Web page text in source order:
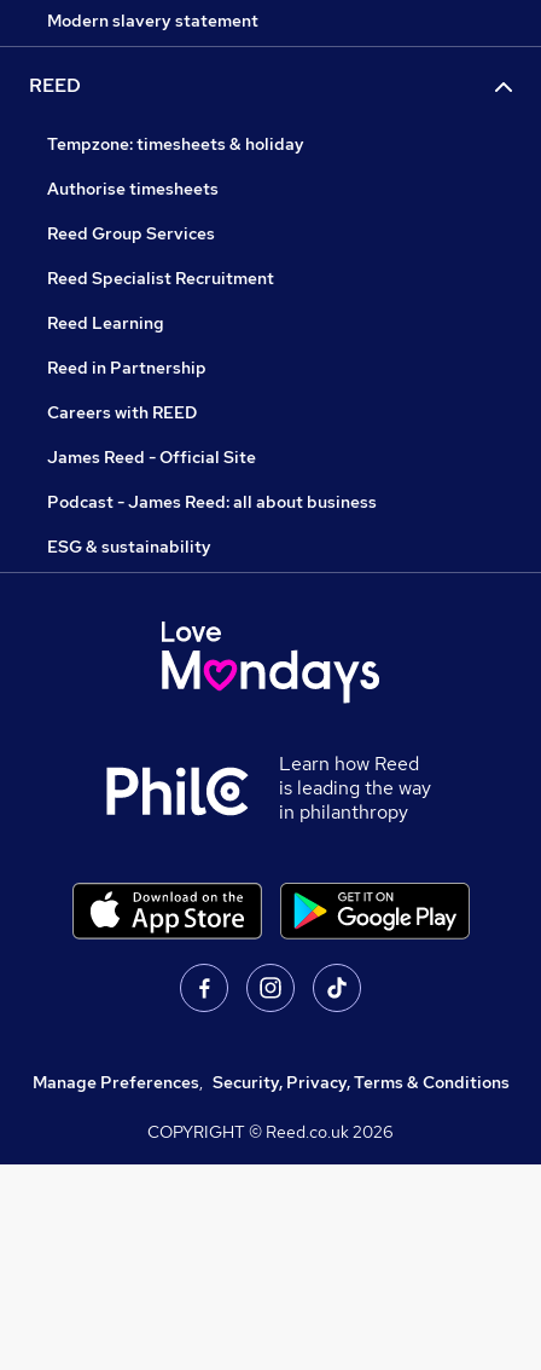
Modern slavery statement
REED
Tempzone: timesheets & holiday
Authorise timesheets
Reed Group Services
Reed Specialist Recruitment
Reed Learning
Reed in Partnership
Careers with REED
James Reed - Official Site
Podcast - James Reed: all about business
ESG & sustainability
Learn how Reed
is leading the way
in philanthropy
Manage Preferences, Security, Privacy, Terms & Conditions
COPYRIGHT © Reed.co.uk2026